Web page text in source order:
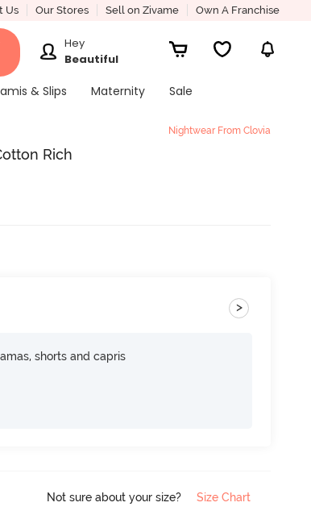
Us Our Stores Sell on Zivame Own A Franchise
Hey
Beautiful
& Slips Maternity
Sale
Nightwear From Clovia
Rich
>
shorts and capris
Not sure about your size? Size Chart